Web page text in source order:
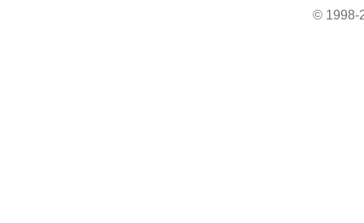
© 1998-